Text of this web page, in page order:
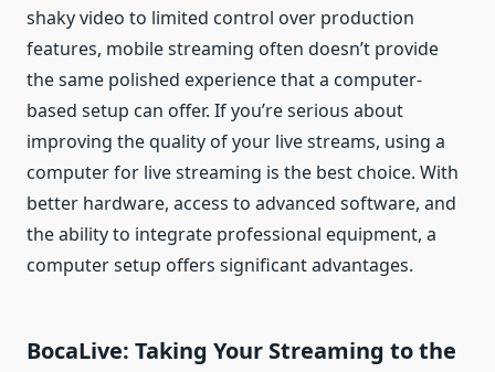
shaky video to limited control over production
features, mobile streaming often doesn’t provide
the same polished experience that a computer-
based setup can offer. If you’re serious about
improving the quality of your live streams, using a
computer for live streaming is the best choice. With
better hardware, access to advanced software, and
the ability to integrate professional equipment, a
computer setup offers significant advantages.
BocaLive: Taking Your Streaming to the